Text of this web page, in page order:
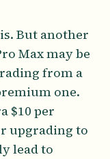
But another
Max may be
from a
one.
$10 per
upgrading to
lead to